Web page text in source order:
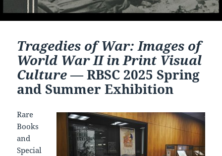
Tragedies of War: Images of
World War II in Print Visual
Culture— RBSC 2025 Spring
and Summer Exhibition
Rare
Books
and
Special